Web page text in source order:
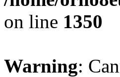
on line 1350
Warning: